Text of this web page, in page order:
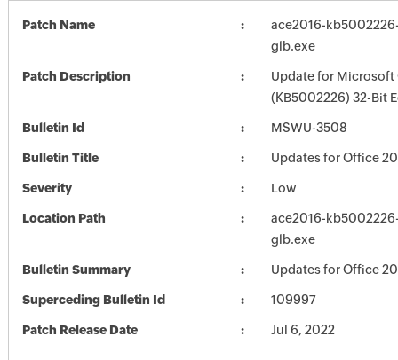
Patch Name
ace2016-
glb.exe
Patch Description
Update for Microsoft
(KB5002226) 32-Bit
Bulletin Id MSWU-3508
Bulletin Title Updates for Office
Severity Low
Location Path
ace2016-
glb.exe
Bulletin Summary Updates for Office
Superceding Bulletin Id 109997
Patch Release Date Jul 6, 2022